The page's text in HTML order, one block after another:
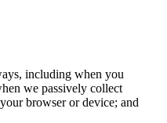
including when you
we passively collect
browser or device; and